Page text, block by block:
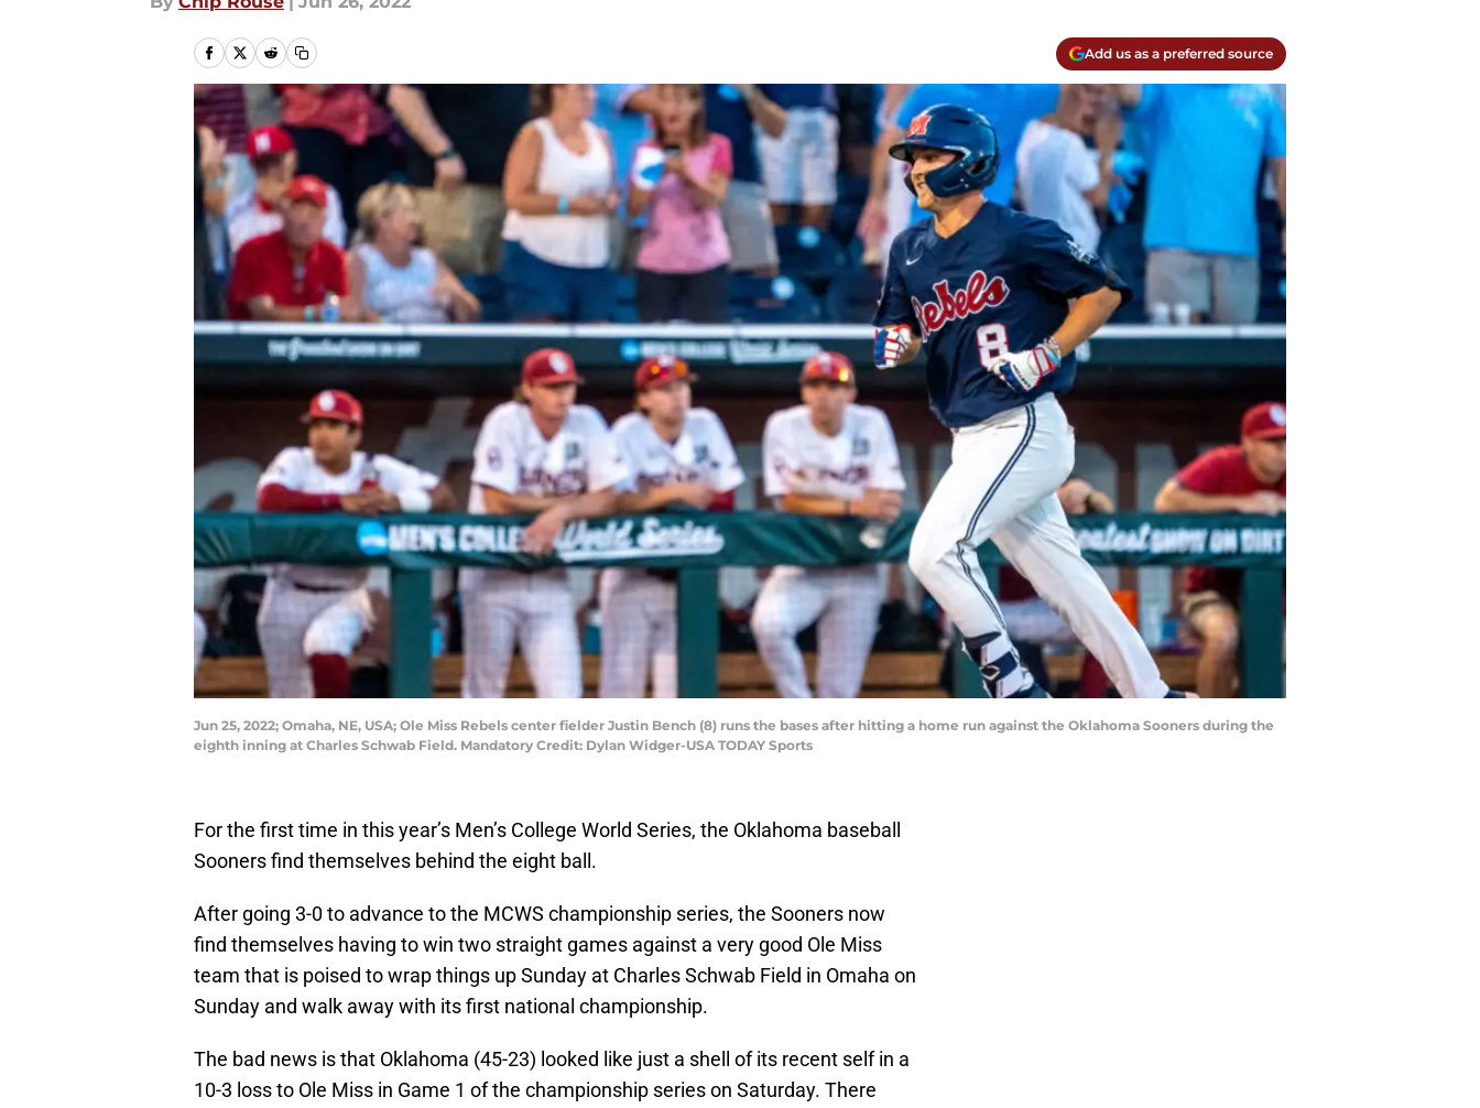
Add us as a preferred source
Jun 25, 2022; Omaha, NE, USA; Ole Miss Rebels center fielder Justin Bench (8) runs the bases after hitting a home run against the Oklahoma Sooners during the
eighth inning at Charles Schwab Field. Mandatory Credit: Dylan Widger-USA TODAY Sports
For the first time in this year’s Men’s College World Series, the Oklahoma baseball
Sooners find themselves behind the eight ball.
After going 3-0 to advance to the MCWS championship series, the Sooners now
find themselves having to win two straight games against a very good Ole Miss
team that is poised to wrap things up Sunday at Charles Schwab Field in Omaha on
Sunday and walk away with its first national championship.
The bad news is that Oklahoma (45-23) looked like just a shell of its recent self in a
10-3 loss to Ole Miss in Game 1 of the championship series on Saturday. There